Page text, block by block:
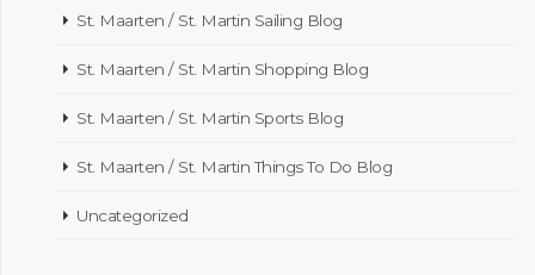
St. Maarten / St. Martin Sailing Blog
St. Maarten / St. Martin Shopping Blog
St. Maarten / St. Martin Sports Blog
St. Maarten / St. Martin Things To Do Blog
Uncategorized